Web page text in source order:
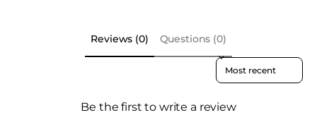
Reviews (0) Questions (0)
Sort reviews by
Be the first to write a review